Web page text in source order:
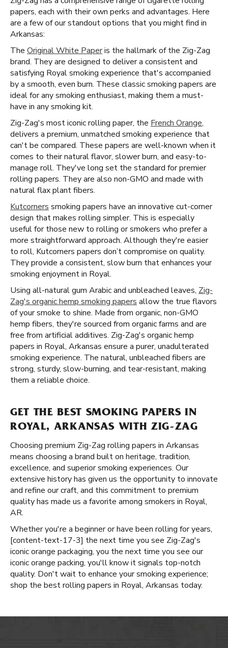
papers, each with their own perks and advantages. Here
are a few of our standout options that you might find in
Arkansas:
The Original White Paperis the hallmark of the Zig-Zag
brand. They are designed to deliver a consistent and
satisfying Royal smoking experience that's accompanied
by a smooth, even burn. These classic smoking papers are
ideal for any smoking enthusiast, making them a must-
have in any smoking kit.
Zig-Zag's most iconic rolling paper, the French Orange,
delivers a premium, unmatched smoking experience that
can't be compared. These papers are well-known when it
comes to their natural flavor, slower burn, and easy-to-
manage roll. They've long set the standard for premier
rolling papers. They are also non-GMO and made with
natural flax plant fibers.
Kutcorners smoking papers have an innovative cut-corner
design that makes rolling simpler. This is especially
useful for those new to rolling or smokers who prefer a
more straightforward approach. Although they're easier
to roll, Kutcorners papers don’t compromise on quality.
They provide a consistent, slow burn that enhances your
smoking enjoyment in Royal.
Using all-natural gum Arabic and unbleached leaves, Zig-
Zag's organic hemp smoking papers allow the true flavors
of your smoke to shine. Made from organic, non-GMO
hemp fibers, they're sourced from organic farms and are
free from artificial additives. Zig-Zag's organic hemp
papers in Royal, Arkansas ensure a purer, unadulterated
smoking experience. The natural, unbleached fibers are
strong, sturdy, slow-burning, and tear-resistant, making
them a reliable choice.
GET THE BEST SMOKING PAPERS IN
ROYAL, ARKANSAS WITH ZIG-ZAG
Choosing premium Zig-Zag rolling papers in Arkansas
means choosing a brand built on heritage, tradition,
excellence, and superior smoking experiences. Our
extensive history has given us the opportunity to innovate
and refine our craft, and this commitment to premium
quality has made us a favorite among smokers in Royal,
AR.
Whether you're a beginner or have been rolling for years, ​​
[content-text-17-3] the next time you see Zig-Zag's
iconic orange packaging, you the next time you see our
iconic orange packing, you'll know it signals top-notch
quality. Don't wait to enhance your smoking experience;
shop the best rolling papers in Royal, Arkansas today.